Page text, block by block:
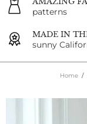
patterns
MADE IN
sunny
Home